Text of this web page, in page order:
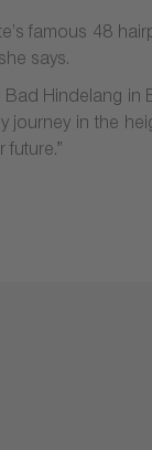
famous 48
says.
Hindelang in
in the
future.”